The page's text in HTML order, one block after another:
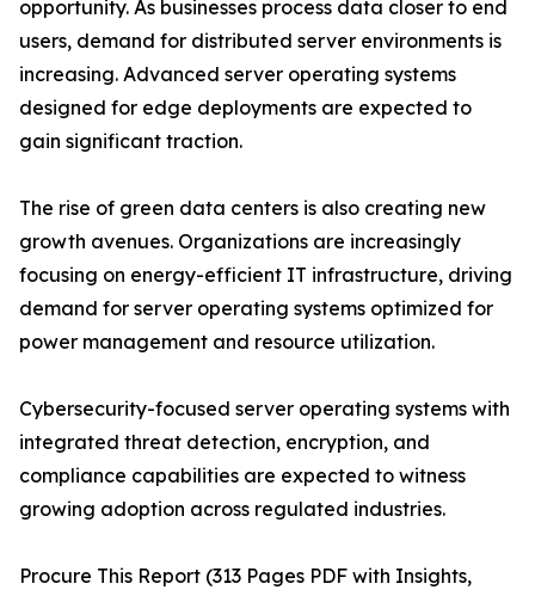
opportunity. As businesses process data closer to end
users, demand for distributed server environments is
increasing. Advanced server operating systems
designed for edge deployments are expected to
gain significant traction.
The rise of green data centers is also creating new
growth avenues. Organizations are increasingly
focusing on energy-efficient IT infrastructure, driving
demand for server operating systems optimized for
power management and resource utilization.
Cybersecurity-focused server operating systems with
integrated threat detection, encryption, and
compliance capabilities are expected to witness
growing adoption across regulated industries.
Procure This Report (313 Pages PDF with Insights,